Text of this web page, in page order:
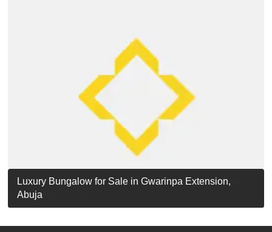
STANDARD 7 BEDROOMS DUPLEX
Luxury Detached Duplex for Sale in Apo Resettlement,
Abuja
For Sale: Luxury 6-Bedroom Penthouse in Gwarinpa
Extension, Abuja!
Luxury Bungalow for Sale in Gwarinpa Extension,
Abuja